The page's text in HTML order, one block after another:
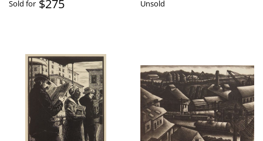
Sold for $275 Unsold